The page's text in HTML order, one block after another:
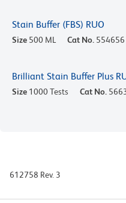
Stain Buffer (FBS) RUO
Size 500 ML Cat No. 554656
Brilliant Stain Buffer Plus
Size 1000 Tests Cat No.
612758 Rev. 3